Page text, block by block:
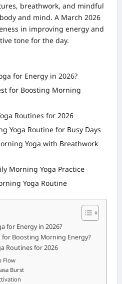
breathwork, and mindful
and mind. A March 2026
in improving energy and
tone for the day.
for Energy in 2026?
for Boosting Morning
Routines for 2026
Yoga Routine for Busy Days
Yoga with Breathwork
Morning Yoga Practice
Yoga Routine
for Energy in 2026?
for Boosting Morning Energy?
Routines for 2026
Flow
Burst